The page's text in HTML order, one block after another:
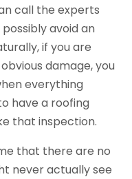
call the experts
avoid an
if you are
damage, you
everything
have a roofing
that inspection.
that there are no
never actually see